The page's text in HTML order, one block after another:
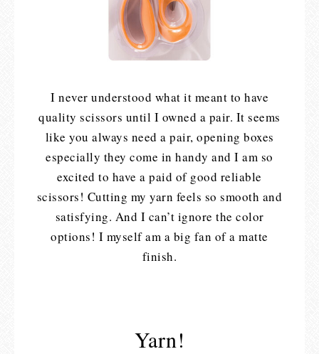
I never understood what it meant to have
quality scissors until I owned a pair. It seems
like you always need a pair, opening boxes
especially they come in handy and I am so
excited to have a paid of good reliable
scissors! Cutting my yarn feels so smooth and
satisfying. And I can’t ignore the color
options! I myself am a big fan of a matte
finish.
Yarn!